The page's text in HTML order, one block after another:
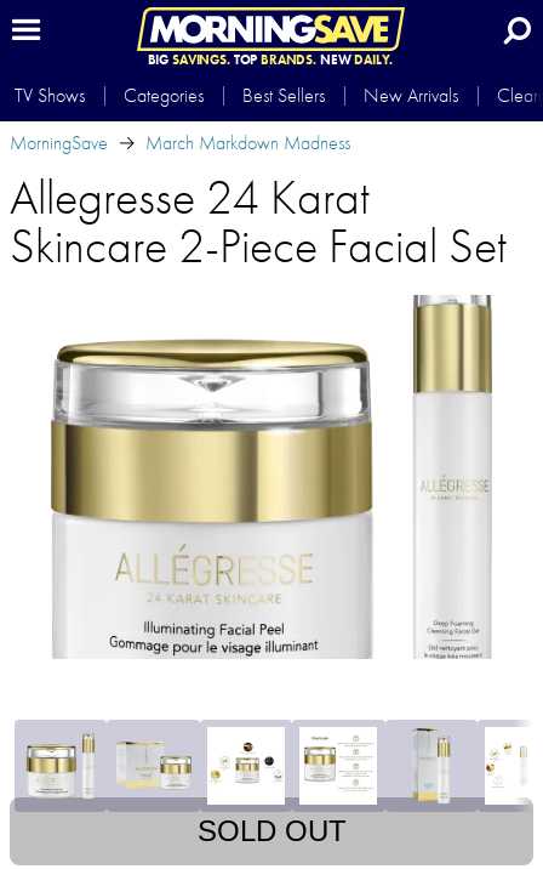
BIG SAVINGS.TOP BRANDS.NEWDAILY.
TV Shows Categories Best Sellers New Arrivals
MorningSave
March Markdown Madness
Allegresse 24 Karat
Skincare 2-Piece Facial Set
SOLD OUT